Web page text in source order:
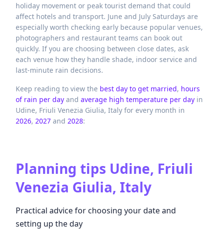
holiday movement or peak tourist demand that could
affect hotels and transport. June and July Saturdays are
especially worth checking early because popular venues,
photographers and restaurant teams can book out
quickly. If you are choosing between close dates, ask
each venue how they handle shade, indoor service and
last-minute rain decisions.
Keep reading to view the best day to get married, hours
of rain per day and average high temperature per day in
Udine, Friuli Venezia Giulia, Italy for every month in
2026, 2027 and 2028:
Planning tips Udine, Friuli
Venezia Giulia, Italy
Practical advice for choosing your date and
setting up the day